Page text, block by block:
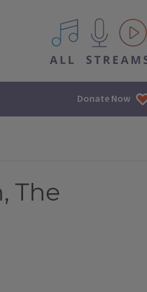
All IPM content streams
Donate Now
The